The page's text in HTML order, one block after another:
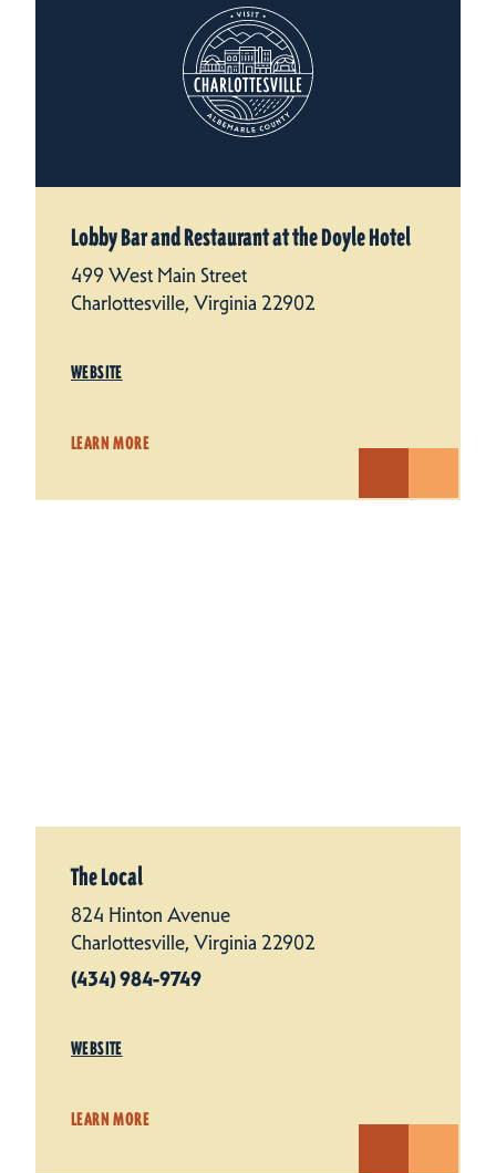
Lobby Bar and Restaurant at the Doyle Hotel
499 West Main Street
Charlottesville, Virginia 22902
WEBSITE
LEARN MORE
The Local
824 Hinton Avenue
Charlottesville, Virginia 22902
(434) 984-9749
WEBSITE
LEARN MORE